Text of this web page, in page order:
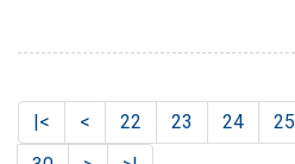
|< < 22 23 24 25